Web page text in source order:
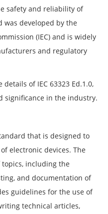
safety and reliability of
was developed by the
(IEC) and is widely
and regulatory
of IEC 63323 Ed.1.0,
significance in the industry.
that is designed to
electronic devices. The
including the
and documentation of
guidelines for the use of
technical articles,